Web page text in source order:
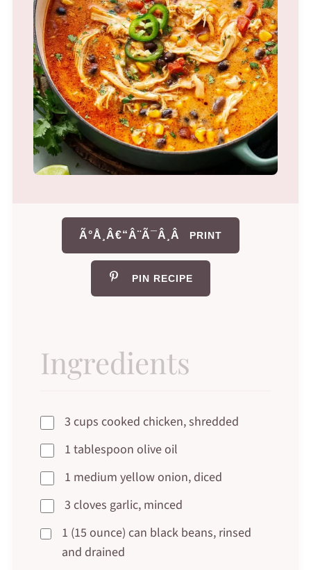
Ã°Å¸Â€“Â¨Ã¯Â¸Â PRINT
PIN RECIPE
Ingredients
3 cups cooked chicken, shredded
1 tablespoon olive oil
1 medium yellow onion, diced
3 cloves garlic, minced
1 (15 ounce) can black beans, rinsed
and drained